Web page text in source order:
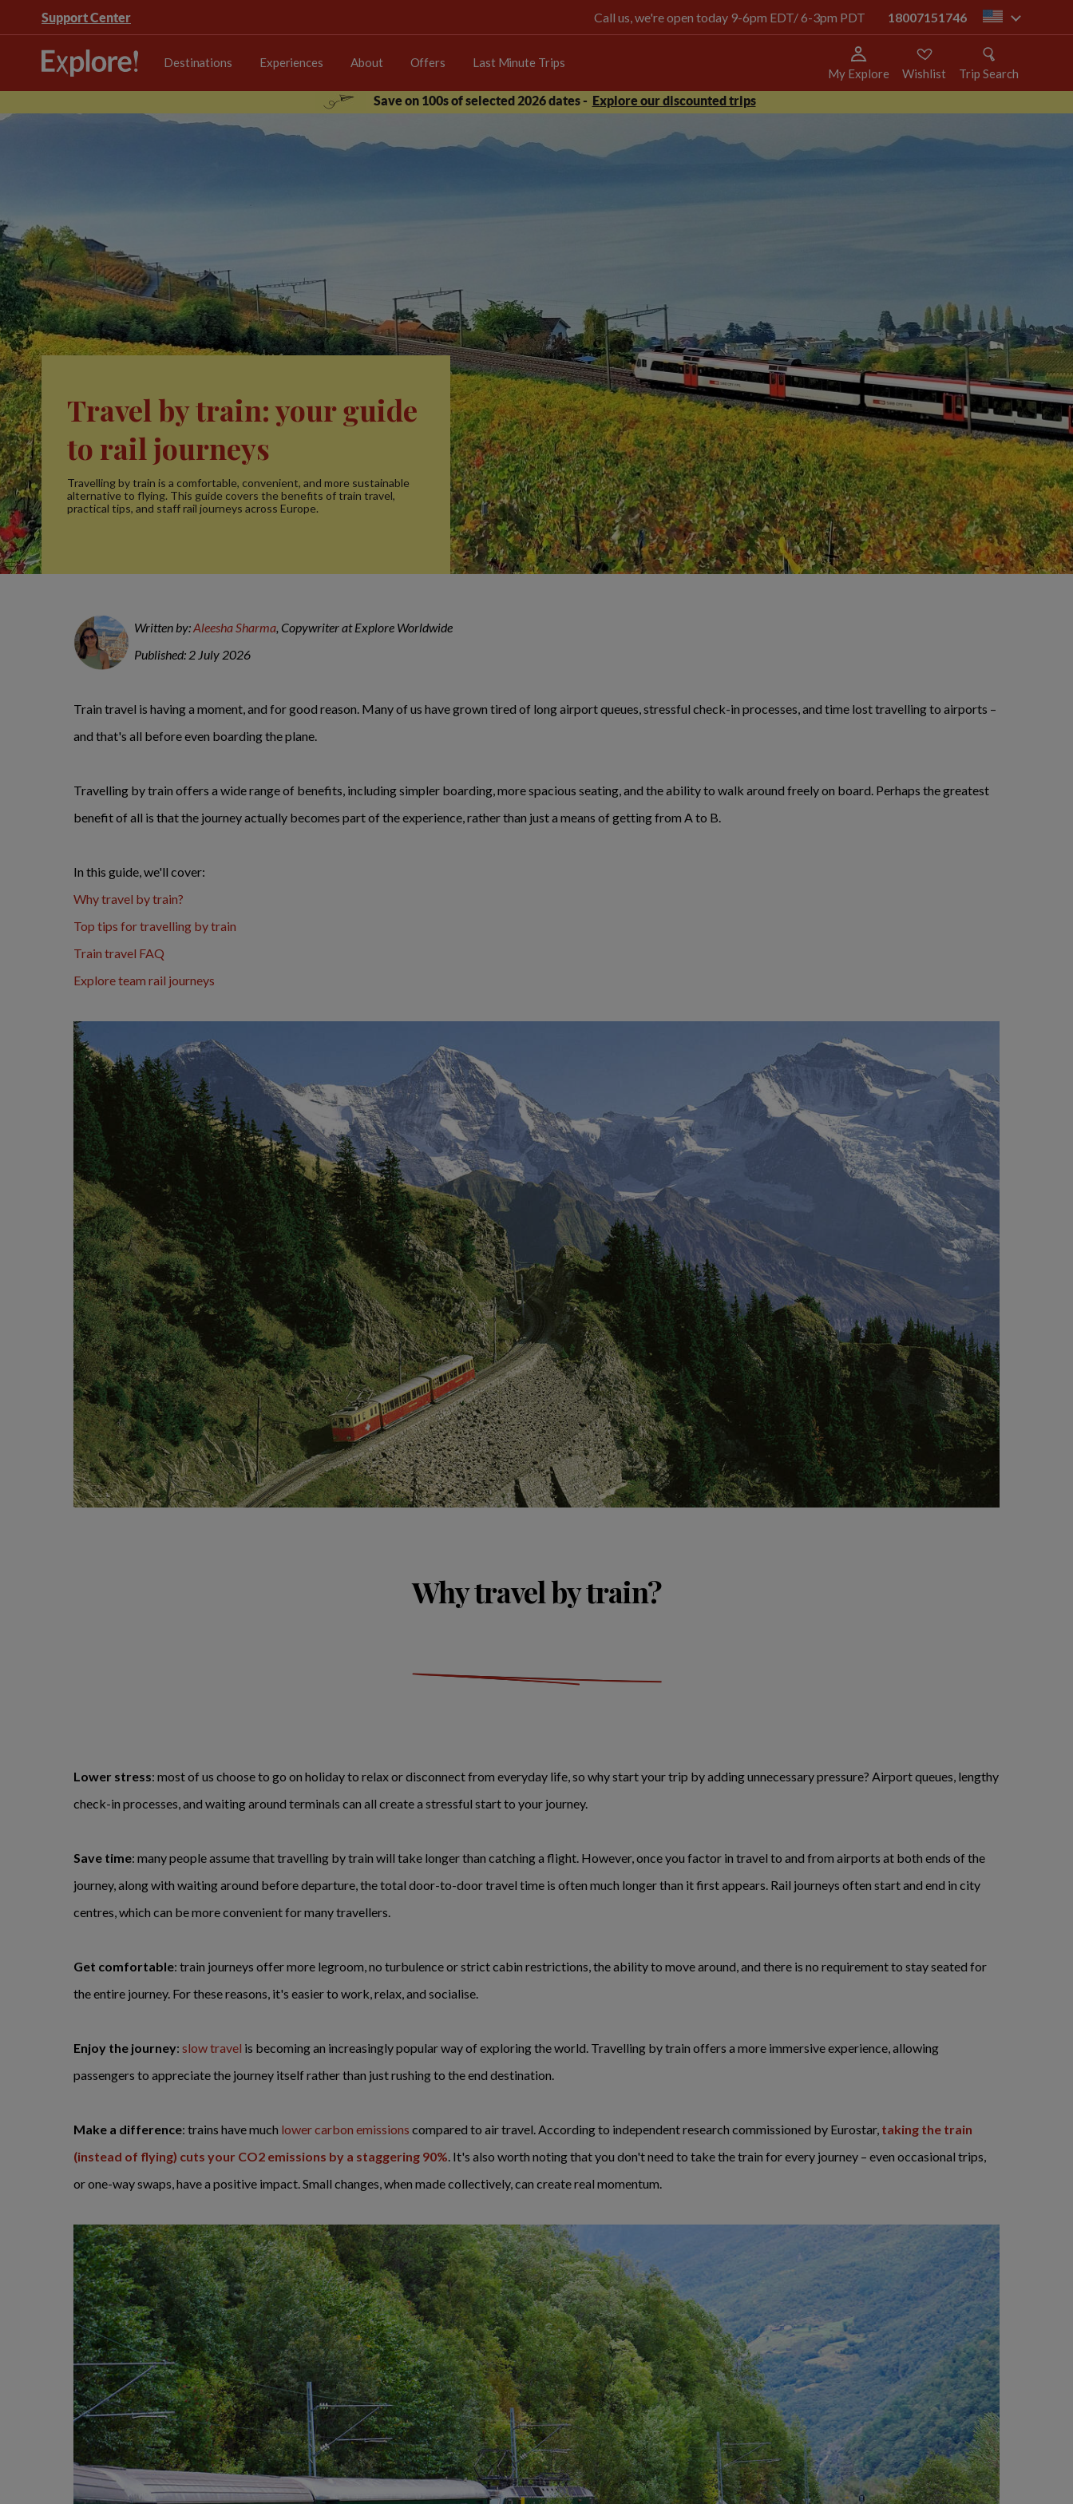
Support Center Call us, we're open today 9-6pm EDT/ 6-3pm PDT 18007151746 us
Destinations Experiences About Offers Last Minute Trips
My Explore Wishlist
Trip Search
Save on 100s of selected 2026 dates - Explore our discounted trips
Travel by train: your guide
to rail journeys
Travelling by train is a comfortable, convenient, and more sustainable
alternative to flying. This guide covers the benefits of train travel,
practical tips, and staff rail journeys across Europe.
Written by:Aleesha Sharma, Copywriter at Explore Worldwide
Published: 2 July 2026
Train travel is having a moment, and for good reason. Many of us have grown tired of long airport queues, stressful check-in processes, and time lost travelling to airports –
and that's all before even boarding the plane.
Travelling by train offers a wide range of benefits, including simpler boarding, more spacious seating, and the ability to walk around freely on board. Perhaps the greatest
benefit of all is that the journey actually becomes part of the experience, rather than just a means of getting from A to B.
In this guide, we'll cover:
Why travel by train?
Top tips for travelling by train
Train travel FAQ
Explore team rail journeys
Why travel by train?
Lower stress: most of us choose to go on holiday to relax or disconnect from everyday life, so why start your trip by adding unnecessary pressure? Airport queues, lengthy
check-in processes, and waiting around terminals can all create a stressful start to your journey.
Save time: many people assume that travelling by train will take longer than catching a flight. However, once you factor in travel to and from airports at both ends of the
journey, along with waiting around before departure, the total door-to-door travel time is often much longer than it first appears. Rail journeys often start and end in city
centres, which can be more convenient for many travellers.
Get comfortable: train journeys offer more legroom, no turbulence or strict cabin restrictions, the ability to move around, and there is no requirement to stay seated for
the entire journey. For these reasons, it's easier to work, relax, and socialise.
Enjoy the journey: slow travel is becoming an increasingly popular way of exploring the world. Travelling by train offers a more immersive experience, allowing
passengers to appreciate the journey itself rather than just rushing to the end destination.
Make a difference: trains have much lower carbon emissions compared to air travel. According to independent research commissioned by Eurostar, taking the train
(instead of flying) cuts your CO2 emissions by a staggering 90% . It's also worth noting that you don't need to take the train for every journey – even occasional trips,
or one-way swaps, have a positive impact. Small changes, when made collectively, can create real momentum.